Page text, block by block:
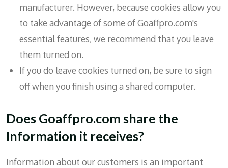
manufacturer. However, because cookies allow you
to take advantage of some of Goaffpro.com's
essential features, we recommend that you leave
them turned on.
If you do leave cookies turned on, be sure to sign
off when you finish using a shared computer.
Does Goaffpro.com share the
Information it receives?
Information about our customers is an important